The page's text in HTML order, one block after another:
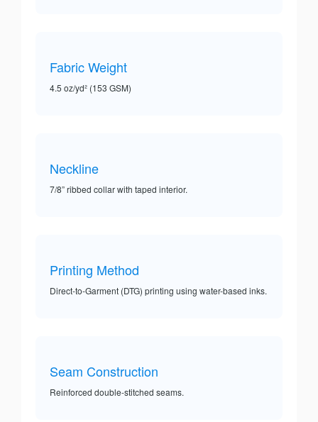
Fabric Weight
4.5 oz/yd² (153 GSM)
Neckline
7/8” ribbed collar with taped interior.
Printing Method
Direct-to-Garment (DTG) printing using water-based inks.
Seam Construction
Reinforced double-stitched seams.